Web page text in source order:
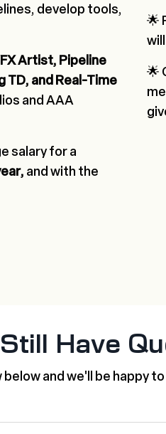
develop tools,
Artist, Pipeline
TD, and Real-Time
and AAA
salary for a
and with the
🌟
🌟
Still Have
below and we'll be happy